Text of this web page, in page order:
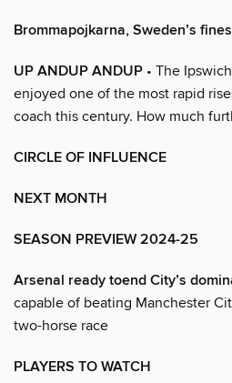
Brommapojkarna, Sweden’s
UP ANDUP ANDUP • The
enjoyed one of the most rapid
coach this century. How much
CIRCLE OF INFLUENCE
NEXT MONTH
SEASON PREVIEW 2024-25
Arsenal ready toend City’s
capable of beating Manchester
two-horse race
PLAYERS TO WATCH